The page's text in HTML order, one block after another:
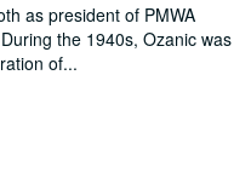
as president of PMWA
the 1940s, Ozanic was
of...